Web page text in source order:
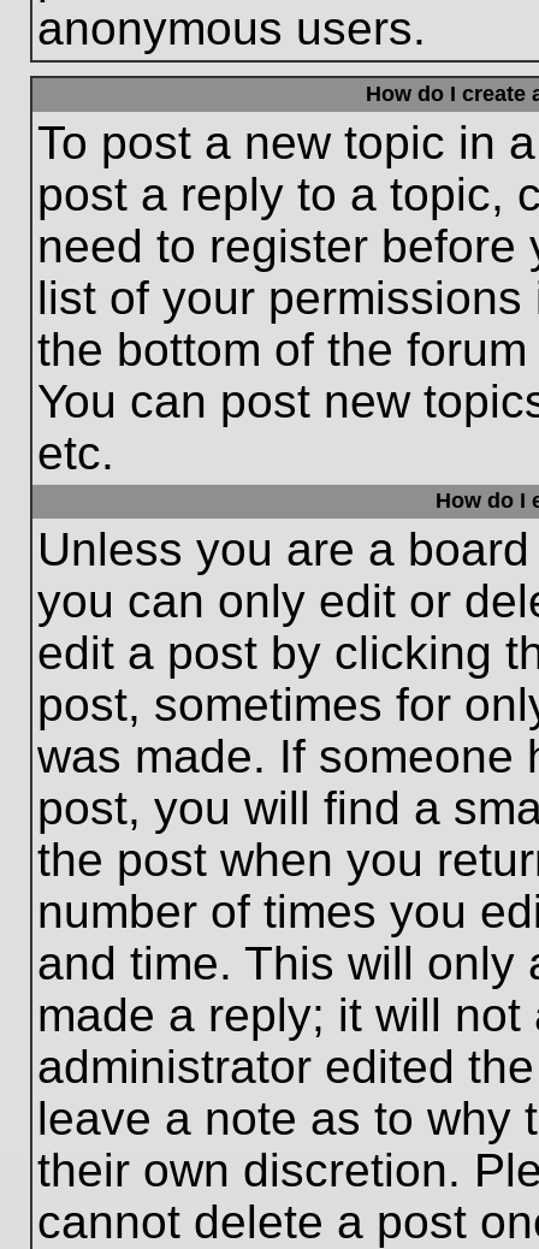
anonymous users.
How do I create
To post a new topic in
post a reply to a topic,
need to register before
list of your
the bottom of the
You can post new
etc.
How do I
Unless you are a
you can only edit or
edit a post by clicking
post, sometimes for
was made. If someone
post, you will find a
the post when you
number of times you
and time. This will only
made a reply; it will
administrator edited
leave a note as to why
their own discretion.
cannot delete a post